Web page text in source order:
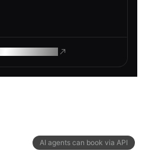
AI agents can book via API